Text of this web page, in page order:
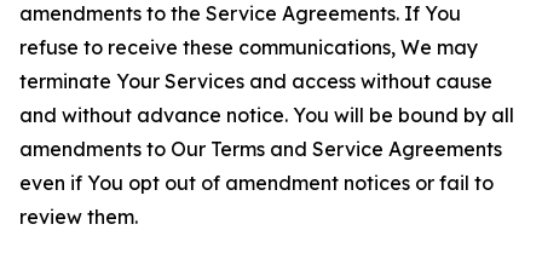
amendments to the Service Agreements. If You
refuse to receive these communications, We may
terminate Your Services and access without cause
and without advance notice. You will be bound by all
amendments to Our Terms and Service Agreements
even if You opt out of amendment notices or fail to
review them.